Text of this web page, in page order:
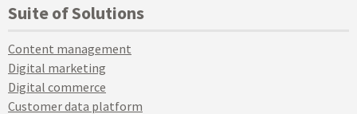
Suite of Solutions
Content management
Digital marketing
Digital commerce
Customer data platform